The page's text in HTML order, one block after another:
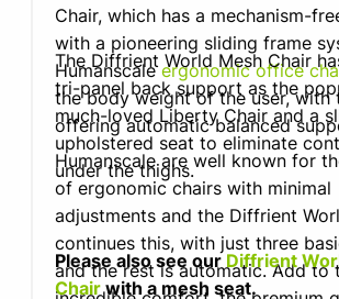
Chair, which has a mechanism-
with a pioneering sliding frame
Humanscaleergonomic office
the body weight of the user, with
offering automatic balanced
The Diffrient World Mesh Chair
tri-panel back support as the
much-loved Liberty Chair and a
upholstered seat to eliminate
under the thighs.
Humanscale are well known for
of ergonomic chairs with minimal
adjustments and the Diffrient
continues this, with just three
and the rest is automatic. Add to
Please also see our Diffrient
Chairwith a mesh seat.